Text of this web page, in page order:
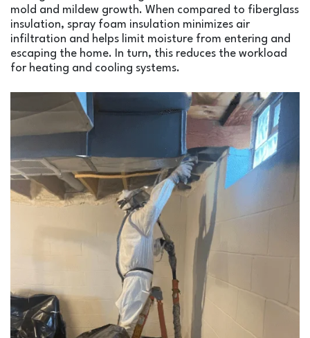
mold and mildew growth. When compared to fiberglass
insulation, spray foam insulation minimizes air
infiltration and helps limit moisture from entering and
escaping the home. In turn, this reduces the workload
for heating and cooling systems.